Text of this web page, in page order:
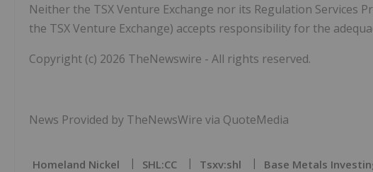
Neither the TSX Venture Exchange nor its Regulation Services
the TSX Venture Exchange) accepts responsibility for the
Copyright (c) 2026 TheNewswire - All rights reserved.
News Provided by TheNewsWire via QuoteMedia
Homeland Nickel SHL:CC Tsxv:shl Base Metals